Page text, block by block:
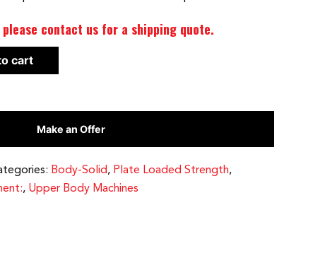
please contact us for a shipping quote.
cart
Make an Offer
Body-Solid, Plate Loaded Strength,
, Upper Body Machines